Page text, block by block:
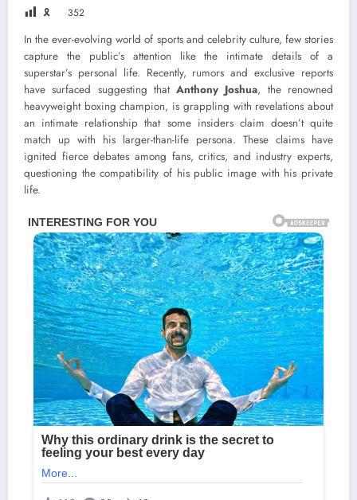
🎗 352
In the ever-evolving world of sports and celebrity culture, few stories
capture the public’s attention like the intimate details of a
superstar’s personal life. Recently, rumors and exclusive reports
have surfaced suggesting thatAnthony Joshua, the renowned
heavyweight boxing champion, is grappling with revelations about
an intimate relationship that some insiders claim doesn’t quite
match up with his larger-than-life persona. These claims have
ignited fierce debates among fans, critics, and industry experts,
questioning the compatibility of his public image with his private
life.